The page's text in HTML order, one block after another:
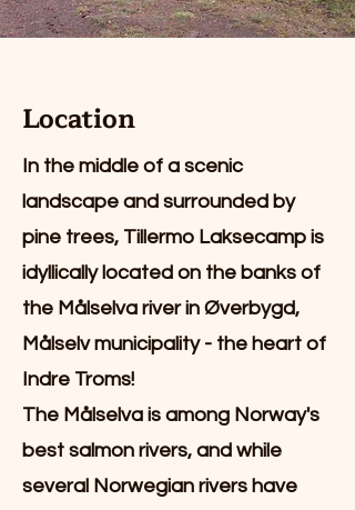
Location
In the middle of a scenic
landscape and surrounded by
pine trees, Tillermo Laksecamp is
idyllically located on the banks of
the Målselva river in Øverbygd,
Målselv municipality - the heart of
Indre Troms!
The Målselva is among Norway's
best salmon rivers, and while
several Norwegian rivers have